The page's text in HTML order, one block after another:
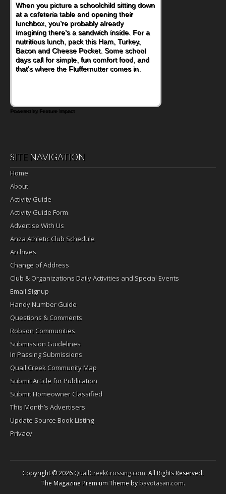
When you picture a schoolchild sitting down
at a cafeteria table and opening their
lunchbox, you're probably already
imagining there's a sandwich inside. For a
nutritious lunch, pack this Ham, Turkey,
Bacon and Cheese Pocket. Some school
days call for simple, fun comfort food, and
that's where the Fluffernutter comes in.
Powered by Feature Impact
SITE NAVIGATION
Home
About
Activity Guide
Activity Guide Form
Advertise With Us
Anza Athletic Club Schedule
Archives
Change of Address
Club & Organizations Daily Activities and Special Events
Email Signup
Handy Number Guide
Questions & Comments
Robson Communities
Submission Guidelines
In Passing Submissions
Quail Creek Community Map
Submit Article for Publication
Submit Homeowner Classified
This Month’s Advertisers
Update Source Book Listing
Privacy
Copyright © 2026QuailCreekCrossing.com. All Rights Reserved.
The Magazine Premium Theme bybavotasan.com.